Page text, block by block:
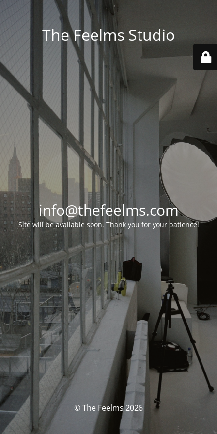
The Feelms Studio
info@thefeelms.com
Site will be available soon. Thank you for your patience!
© The Feelms 2026